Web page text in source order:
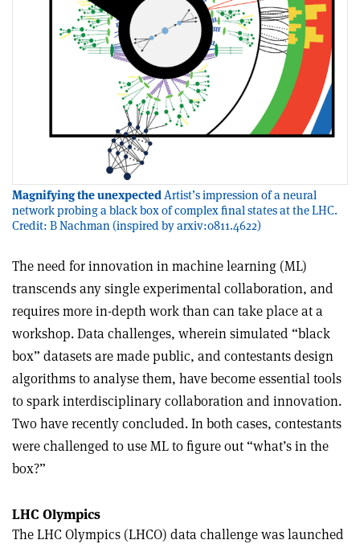
Magnifying the unexpected Artist’s impression of a neural
network probing a black box of complex final states at the LHC.
Credit: B Nachman (inspired by arxiv:0811.4622)
The need for innovation in machine learning (ML)
transcends any single experimental collaboration, and
requires more in-depth work than can take place at a
workshop. Data challenges, wherein simulated “black
box” datasets are made public, and contestants design
algorithms to analyse them, have become essential tools
to spark interdisciplinary collaboration and innovation.
Two have recently concluded. In both cases, contestants
were challenged to use ML to figure out “what’s in the
box?”
LHC Olympics
The LHC Olympics (LHCO) data challenge was launched